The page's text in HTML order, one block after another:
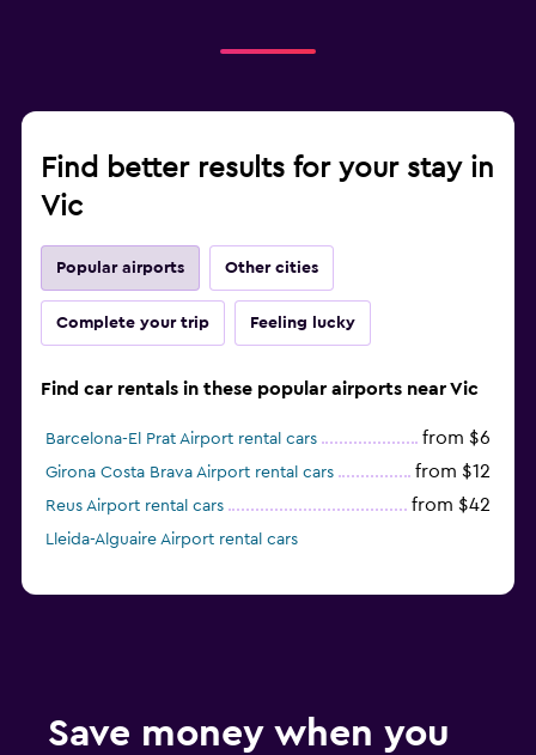
Find better results for your stay in
Vic
Popular airports Other cities
Complete your trip Feeling lucky
Find car rentals in these popular airports near Vic
Barcelona-El Prat Airport rental cars from $6
Girona Costa Brava Airport rental cars from $12
Reus Airport rental cars from $42
Lleida-Alguaire Airport rental cars
Save money when you